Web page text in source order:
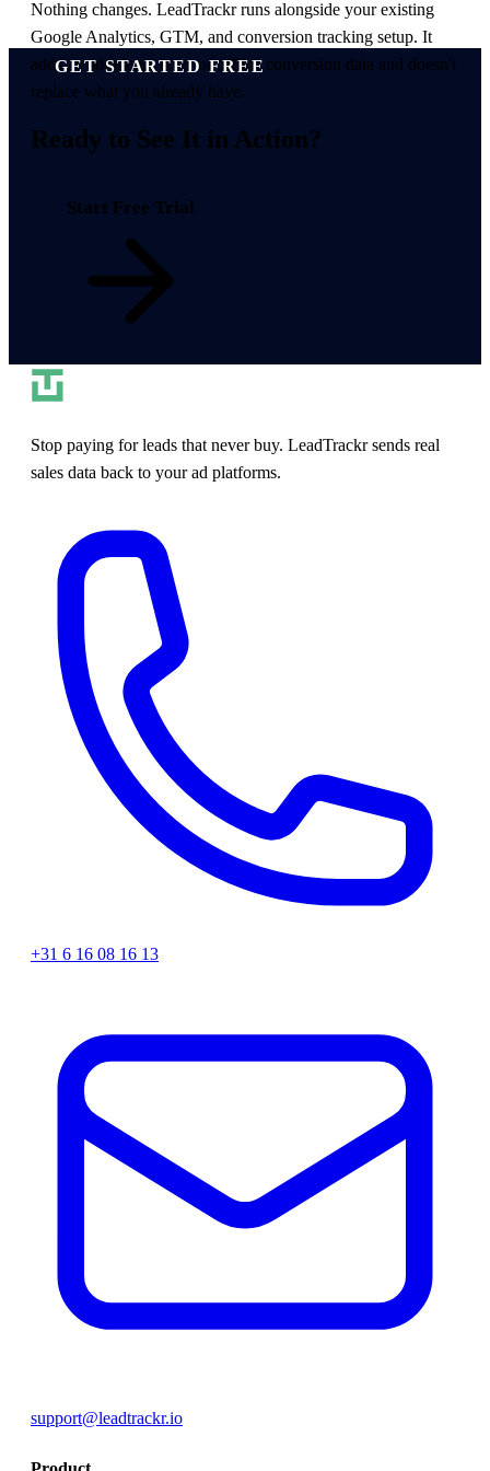
Nothing changes. LeadTrackr runs alongside your existing
Google Analytics, GTM, and conversion tracking setup. It
adds an additional layer of offline conversion data and doesn't
replace what you already have.
GET STARTED FREE
Ready to See It in Action?
Start Free Trial
Stop paying for leads that never buy. LeadTrackr sends real
sales data back to your ad platforms.
+31 6 16 08 16 13
support@leadtrackr.io